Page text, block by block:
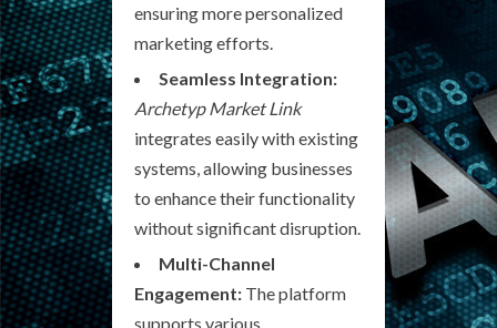
ensuring more personalized
marketing efforts.
Seamless Integration:
Archetyp Market Link
integrates easily with existing
systems, allowing businesses
to enhance their functionality
without significant disruption.
Multi-Channel
Engagement: The platform
supports various